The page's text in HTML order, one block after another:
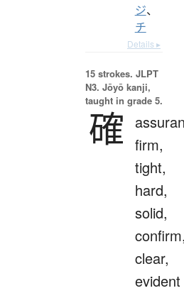
ジ、
チ
Details ▸
15 strokes. JLPT
N3. Jōyō kanji,
taught in grade 5.
確 firm,
tight,
hard,
solid,
clear,
evident